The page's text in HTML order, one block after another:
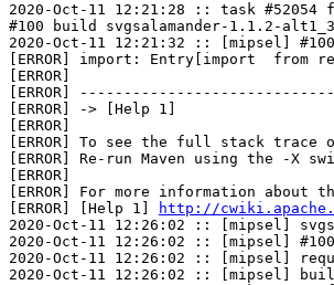
2020-Oct-11 12:21:28 :: task
#100 build svgsalamander-1.1.2-
2020-Oct-11 12:21:32 :: [mipsel]
[ERROR] import: Entry[import  from
[ERROR]
[ERROR]
[ERROR] -> [Help 1]
[ERROR]
[ERROR] To see the full stack
[ERROR] Re-run Maven using the -
[ERROR]
[ERROR] For more information
[ERROR] [Help 1]
http://
2020-Oct-11 12:26:02 :: [mipsel]
2020-Oct-11 12:26:02 :: [mipsel]
2020-Oct-11 12:26:02 :: [mipsel]
2020-Oct-11 12:26:02 :: [mipsel]